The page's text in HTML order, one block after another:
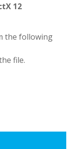
12
the following
file.